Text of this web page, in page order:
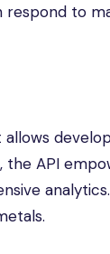
to
the API